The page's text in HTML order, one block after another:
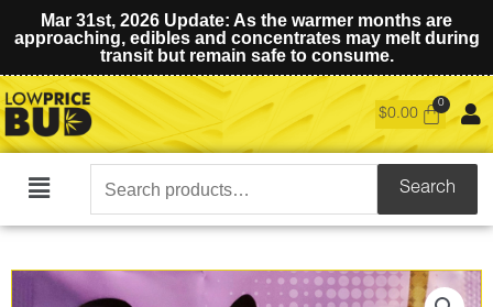
Mar 31st, 2026 Update: As the warmer months are
approaching, edibles and concentrates may melt during
transit but remain safe to consume.
$0.00
Main
Search
for:
Search